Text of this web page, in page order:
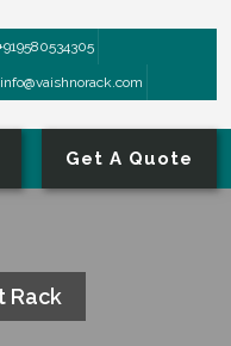
info@vaishnorack.com
Get A Quote
Rack